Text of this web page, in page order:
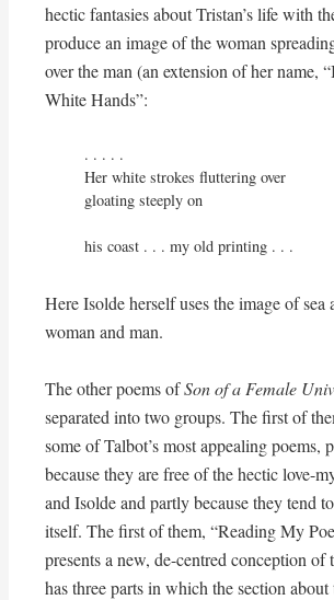
hectic fantasies about Tristan’s life with
produce an image of the woman
over the man (an extension of her name,
White Hands”:
. . . . .
Her white strokes fluttering over
gloating steeply on
his coast . . . my old printing . . .
Here Isolde herself uses the image of sea
woman and man.
The other poems ofSon of a Female
separated into two groups. The first of
some of Talbot’s most appealing poems,
because they are free of the hectic love-
and Isolde and partly because they tend
itself. The first of them, “Reading My
presents a new, de-centred conception of
has three parts in which the section about